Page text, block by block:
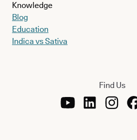
Knowledge
Blog
Education
Indica vs Sativa
Find Us